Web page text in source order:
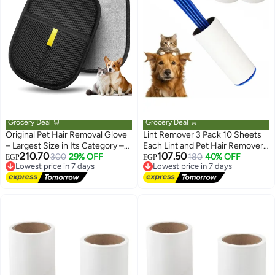
Grocery Deal 🛒
Original Pet Hair Removal Glove
– Largest Size in Its Category –
Effective Friction Cat & Dog Hair
Remover – Washable & Reusable
– For Sofa, Carpets, Clothes &
EGP210.70300 29% OFF
Lowest price in 7 days
Free Delivery
Lowest price in 7 days
Grocery Deal 🛒
Lint Remover 3 Pack 10 Sheets
Each Lint and Pet Hair Remover
Brush for Clothes Hair Removal
Kit Portable Sticky Paper with
Angled Dust Remover Suitable
EGP107.50180 40% OFF
Lowest price in 7 days
Free Delivery
Lowest price in 7 days